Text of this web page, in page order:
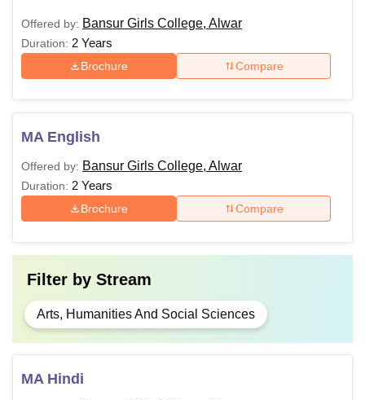
Offered by: Bansur Girls College, Alwar
Duration: 2 Years
Brochure Compare
MA English
Offered by: Bansur Girls College, Alwar
Duration: 2 Years
Brochure Compare
Filter by Stream
Arts, Humanities And Social Sciences
MA Hindi